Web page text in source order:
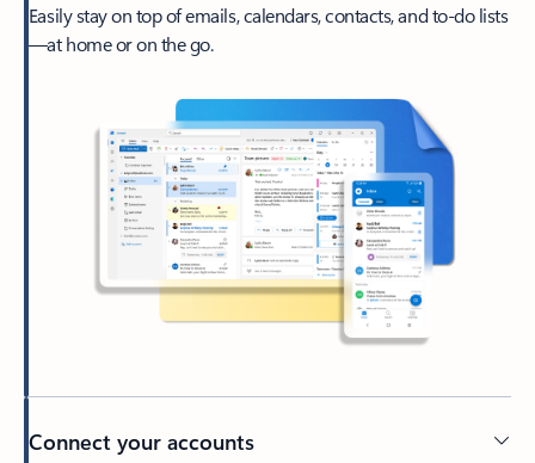
Easily stay on top of emails, calendars, contacts, and to-do lists
—at home or on the go.
Connect your accounts